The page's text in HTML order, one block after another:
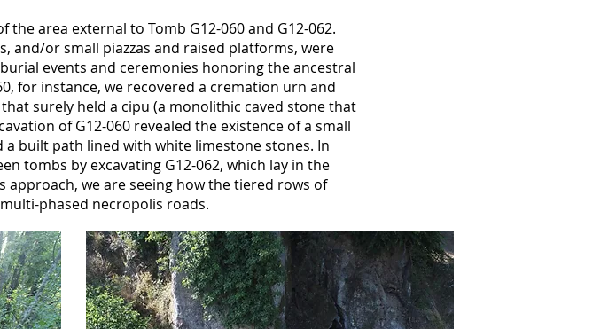
area external to Tomb G12-060 and G12-062.
and/or small piazzas and raised platforms, were
events and ceremonies honoring the ancestral
for instance, we recovered a cremation urn and
surely held a cipu (a monolithic caved stone that
of G12-060 revealed the existence of a small
built path lined with white limestone stones. In
tombs by excavating G12-062, which lay in the
we are seeing how the tiered rows of
phased necropolis roads.